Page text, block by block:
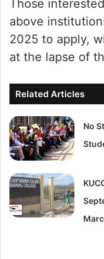
Those
above
2025 to apply,
at the lapse of
Related Articles
No